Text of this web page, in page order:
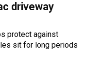
driveway
protect against
sit for long periods